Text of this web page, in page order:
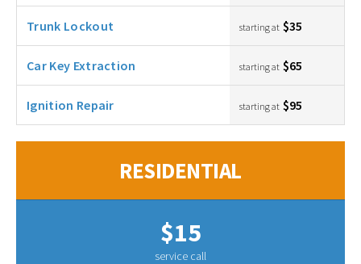
Trunk Lockout starting at $35
Car Key Extraction starting at $65
Ignition Repair starting at $95
RESIDENTIAL
$15
service call